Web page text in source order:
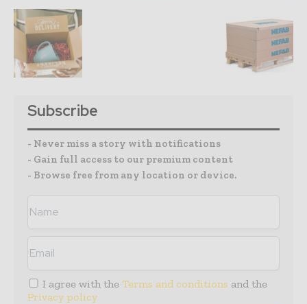
Subscribe
- Never miss a story with notifications
- Gain full access to our premium content
- Browse free from any location or device.
I agree with the Terms and conditions and the
Privacy policy